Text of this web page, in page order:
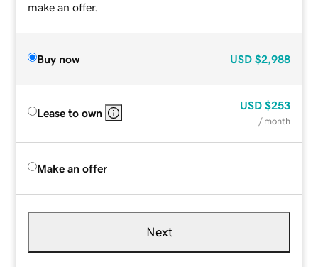
make an offer.
Buy now USD $2,988
Lease to own
USD $253
/ month
Make an offer
Next